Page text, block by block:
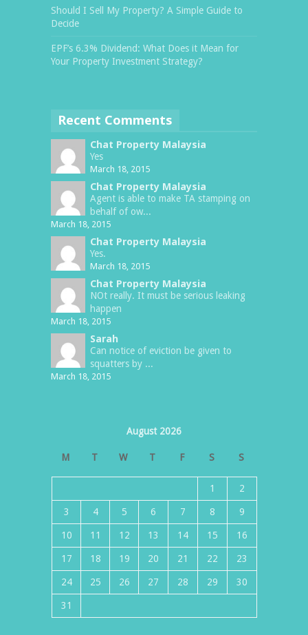
Should I Sell My Property? A Simple Guide to
Decide
EPF’s 6.3% Dividend: What Does it Mean for
Your Property Investment Strategy?
Recent Comments
Chat Property Malaysia
Yes
March 18, 2015
Chat Property Malaysia
Agent is able to make TA stamping on
behalf of ow...
March 18, 2015
Chat Property Malaysia
Yes.
March 18, 2015
Chat Property Malaysia
NOt really. It must be serious leaking
happen
March 18, 2015
Sarah
Can notice of eviction be given to
squatters by ...
March 18, 2015
August 2026
M T W T F S S
1 2
3 4 5 6 7 8 9
10 11 12 13 14 15 16
17 18 19 20 21 22 23
24 25 26 27 28 29 30
31